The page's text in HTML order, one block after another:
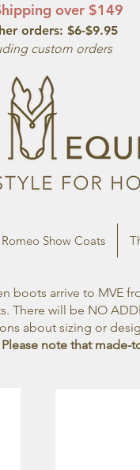
over $149
orders: $6-$9.95
custom orders
Show Coats
boots arrive to MVE
will be NO
about sizing or
Please note that made-